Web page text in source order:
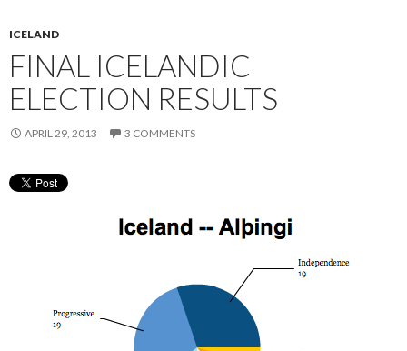
ICELAND
FINAL ICELANDIC
ELECTION RESULTS
APRIL 29, 2013 3 COMMENTS